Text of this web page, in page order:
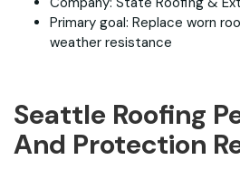
Primary goal: Replace worn
weather resistance
Seattle Roofing
And Protection